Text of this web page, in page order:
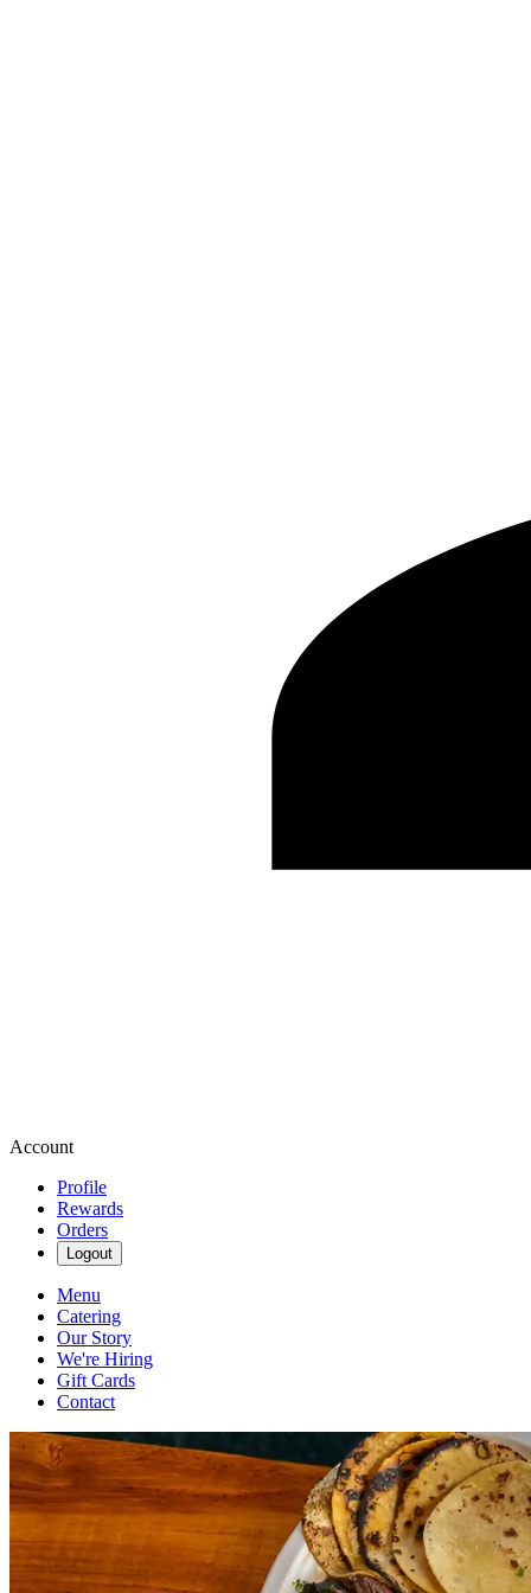
Account
Profile
Rewards
Orders
Logout
Menu
Catering
Our Story
We're Hiring
Gift Cards
Contact